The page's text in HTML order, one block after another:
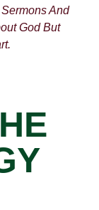
And
God But